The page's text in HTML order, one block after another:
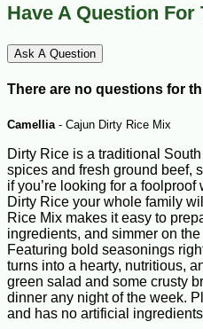
Have A Question
Ask A Question
There are no questions for
Camellia - Cajun Dirty Rice Mix
Dirty Rice is a traditional
spices and fresh ground beef,
if you’re looking for a foolproof
Dirty Rice your whole family
Rice Mix makes it easy to
ingredients, and simmer on
Featuring bold seasonings
turns into a hearty, nutritious,
green salad and some crusty
dinner any night of the week.
and has no artificial